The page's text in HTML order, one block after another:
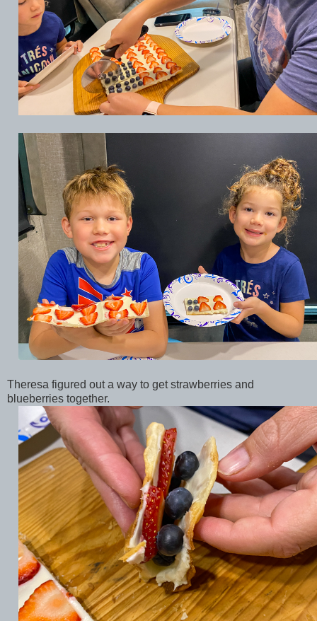
Theresa figured out a way to get strawberries and
blueberries together.